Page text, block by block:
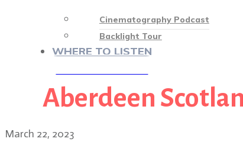
Cinematography Podcast
Backlight Tour
WHERE TO LISTEN
Aberdeen
March 22, 2023